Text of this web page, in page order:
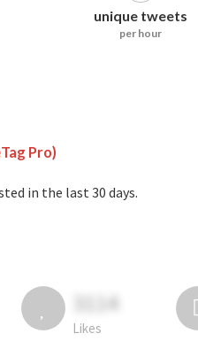
unique tweets
per hour
Pro)
in the last 30 days.
3114
Likes